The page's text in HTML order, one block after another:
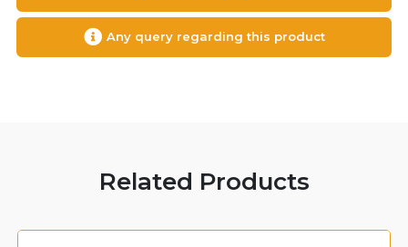
Any query regarding this product
Related Products